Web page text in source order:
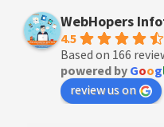
WebHopers
4.5
Based on 166
powered by Goog
review us on